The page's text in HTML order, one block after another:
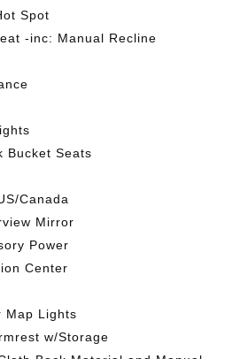
Spot
-inc: Manual Recline
Bucket Seats
Canada
Mirror
Power
Center
Map Lights
w/Storage